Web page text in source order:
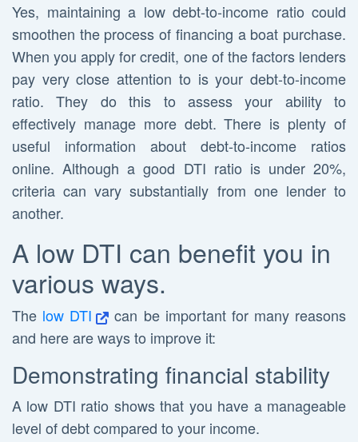
Yes, maintaining a low debt-to-income ratio could
smoothen the process of financing a boat purchase.
When you apply for credit, one of the factors lenders
pay very close attention to is your debt-to-income
ratio. They do this to assess your ability to
effectively manage more debt. There is plenty of
useful information about debt-to-income ratios
online. Although a good DTI ratio is under 20%,
criteria can vary substantially from one lender to
another.
A low DTI can benefit you in
various ways.
The low DTI
can be important for many reasons
and here are ways to improve it:
Demonstrating financial stability
A low DTI ratio shows that you have a manageable
level of debt compared to your income.